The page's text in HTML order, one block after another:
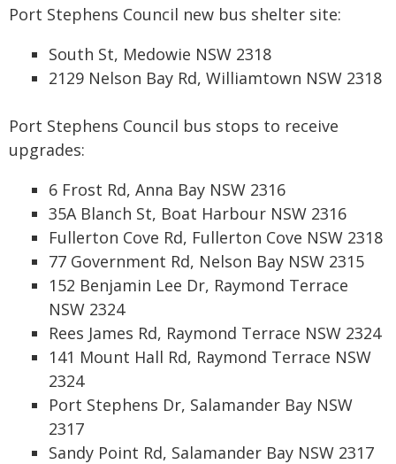
Port Stephens Council new bus shelter site:
South St, Medowie NSW 2318
2129 Nelson Bay Rd, Williamtown NSW 2318
Port Stephens Council bus stops to receive
upgrades:
6 Frost Rd, Anna Bay NSW 2316
35A Blanch St, Boat Harbour NSW 2316
Fullerton Cove Rd, Fullerton Cove NSW 2318
77 Government Rd, Nelson Bay NSW 2315
152 Benjamin Lee Dr, Raymond Terrace
NSW 2324
Rees James Rd, Raymond Terrace NSW 2324
141 Mount Hall Rd, Raymond Terrace NSW
2324
Port Stephens Dr, Salamander Bay NSW
2317
Sandy Point Rd, Salamander Bay NSW 2317